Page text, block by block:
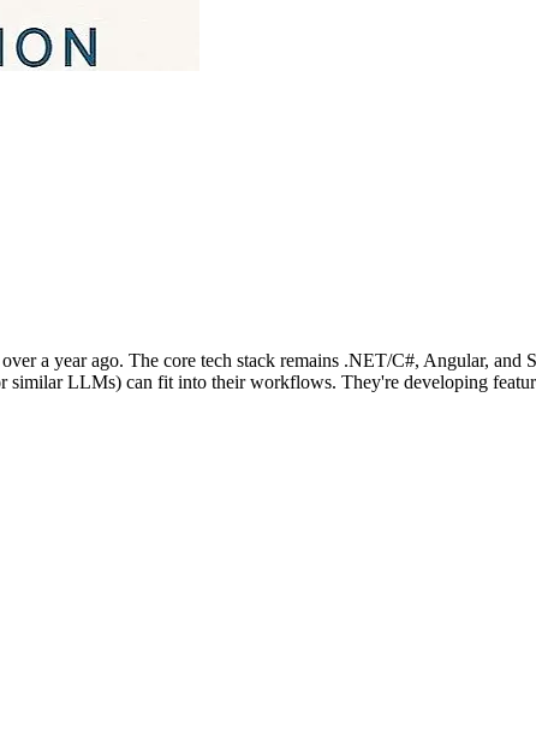
a year ago. The core tech stack remains .NET/C#, Angular, and
LLMs) can fit into their workflows. They're developing